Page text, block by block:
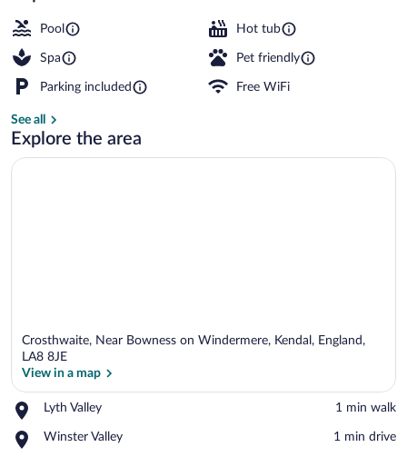
Pool Hot tub
Spa Pet friendly
Parking included Free WiFi
See all
Explore the area
Crosthwaite, Near Bowness on Windermere, Kendal, England,
LA8 8JE
View in a map
Lyth Valley
Place,
Valley
‪1 min walk‬
Winster Valley
Place,
‪1 min drive‬